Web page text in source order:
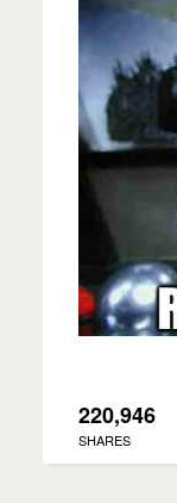
220,946
SHARES